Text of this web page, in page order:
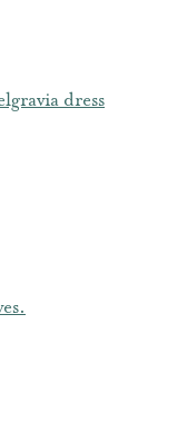
dress